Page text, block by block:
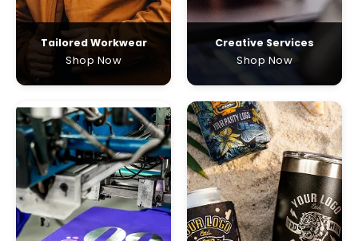
Tailored Workwear
Shop Now
Creative Services
Shop Now